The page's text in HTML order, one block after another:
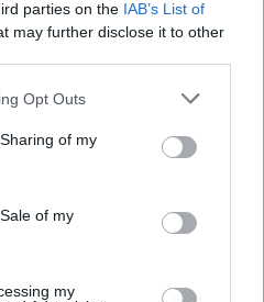
parties on the IAB’s List of
may further disclose it to other
Opt Outs
of my
of my
my